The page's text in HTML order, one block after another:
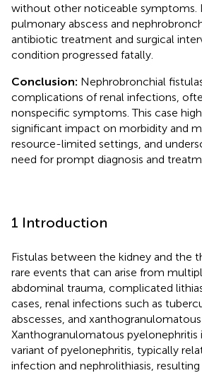
without other noticeable symptoms.
pulmonary abscess and
antibiotic treatment and surgical
condition progressed fatally.
Conclusion: Nephrobronchial
complications of renal infections,
nonspecific symptoms. This case
significant impact on morbidity and
resource-limited settings, and
need for prompt diagnosis and
1 Introduction
Fistulas between the kidney and the
rare events that can arise from
abdominal trauma, complicated
cases, renal infections such as
abscesses, and
Xanthogranulomatous pyelonephritis
variant of pyelonephritis, typically
infection and nephrolithiasis,